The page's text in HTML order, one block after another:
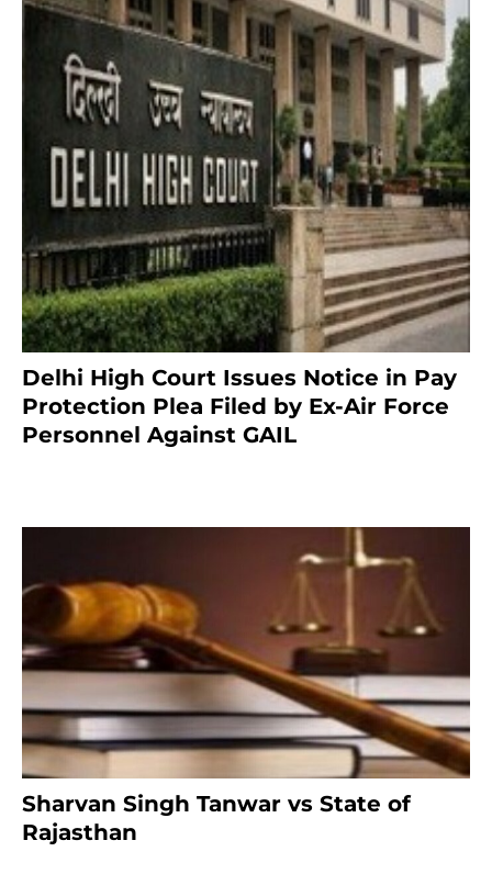
Delhi High Court Issues Notice in Pay
Protection Plea Filed by Ex-Air Force
Personnel Against GAIL
Sharvan Singh Tanwar vs State of
Rajasthan